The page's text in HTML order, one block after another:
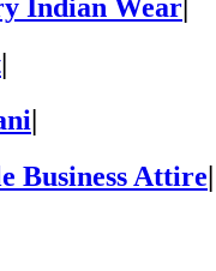
Indian Wear
|
|
Business Attire|